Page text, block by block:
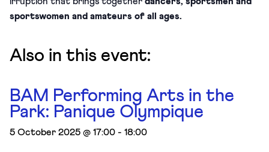
sportswomen and amateurs of all ages.
Also in this event:
BAM Performing Arts in the
Park: Panique Olympique
5 October 2025 @ 17:00 - 18:00